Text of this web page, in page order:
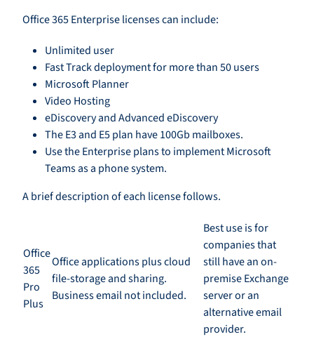
Office 365 Enterprise licenses can include:
Unlimited user
Fast Track deployment for more than 50 users
Microsoft Planner
Video Hosting
eDiscoveryand AdvancedeDiscovery
The E3 and E5 plan have 100Gb mailboxes.
Use the Enterprise plans to implement Microsoft
Teams as a phone system.
Abrief description of each license follows.
Office
365
Pro
Plus
Office applications plus cloud
file-storage and sharing.
Business email not included.
Best use is for
companies that
still have anon-
premiseExchange
server or an
alternative email
provider.